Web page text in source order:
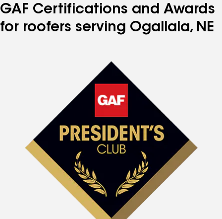
GAF Certifications and Awards
for roofers serving Ogallala, NE